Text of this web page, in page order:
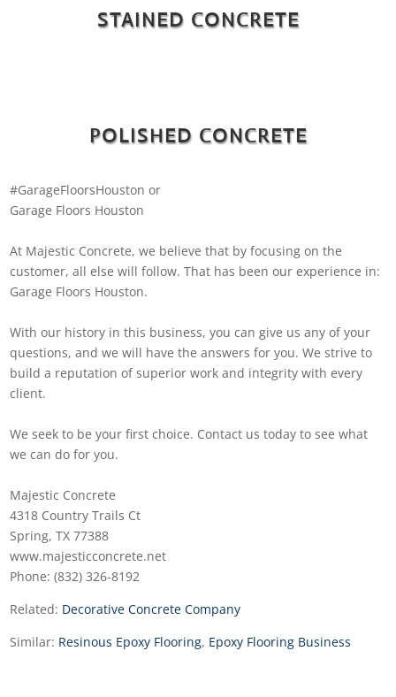
STAINED CONCRETE
POLISHED CONCRETE
#GarageFloorsHouston or
Garage Floors Houston
At Majestic Concrete, we believe that by focusing on the
customer, all else will follow. That has been our experience in:
Garage Floors Houston.
With our history in this business, you can give us any of your
questions, and we will have the answers for you. We strive to
build a reputation of superior work and integrity with every
client.
We seek to be your first choice. Contact us today to see what
we can do for you.
Majestic Concrete
4318 Country Trails Ct
Spring, TX 77388
www.majesticconcrete.net
Phone: (832) 326-8192
Related: Decorative Concrete Company
Similar: Resinous Epoxy Flooring, Epoxy Flooring Business